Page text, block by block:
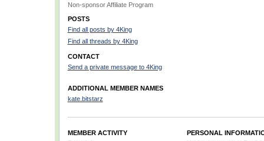
Non-sponsor Affiliate Program
POSTS
Find all posts by 4King
Find all threads by 4King
CONTACT
Send a private message to 4King
ADDITIONAL MEMBER NAMES
kate.bitstarz
MEMBER ACTIVITY
PERSONAL